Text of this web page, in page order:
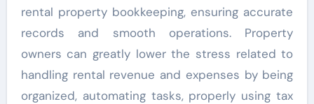
rental property bookkeeping, ensuring accurate
records and smooth operations. Property
owners can greatly lower the stress related to
handling rental revenue and expenses by being
organized, automating tasks, properly using tax